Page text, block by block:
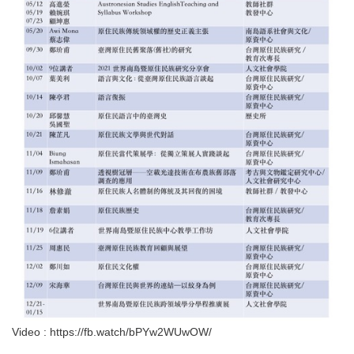
Video : https://fb.watch/bPYw2WUwOW/